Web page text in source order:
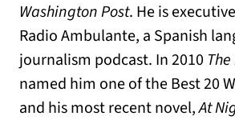
Washington Post. He is
Radio Ambulante, a Spanish
journalism podcast. In 2010
named him one of the Best 20
and his most recent novel,At